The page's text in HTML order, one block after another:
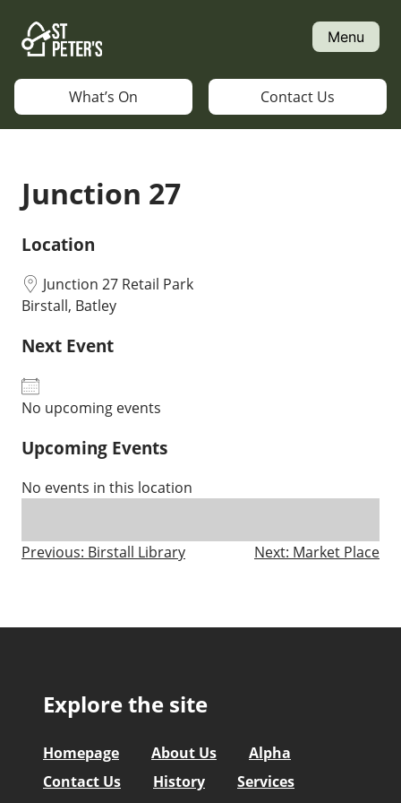
content
Menu
What’s On Contact Us
Junction 27
Location
Junction 27 Retail Park
Birstall, Batley
Next Event
No upcoming events
Upcoming Events
No events in this location
Post
Previous: Birstall Library Next: Market Place
Explore the site
Homepage About Us
Alpha
Contact Us
History
Services